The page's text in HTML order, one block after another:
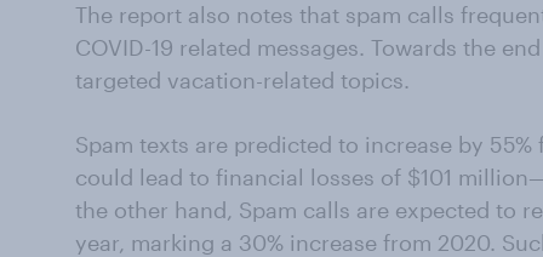
The report also notes that spam calls
COVID-19 related messages. Towards the
targeted vacation-related topics.
Spam texts are predicted to increase by
could lead to financial losses of $101
the other hand, Spam calls are expected to
year, marking a 30% increase from 2020.